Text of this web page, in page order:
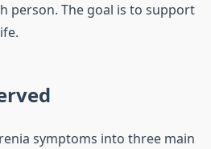
person. The goal is to support
symptoms into three main